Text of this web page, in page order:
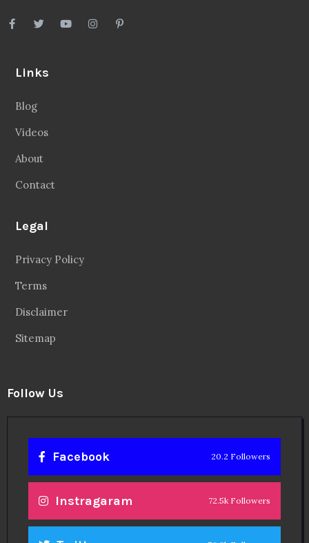
Links
Blog
Videos
About
Contact
Legal
Privacy Policy
Terms
Disclaimer
Sitemap
Follow Us
Facebook 20.2 Followers
Instragaram 72.5k Followers